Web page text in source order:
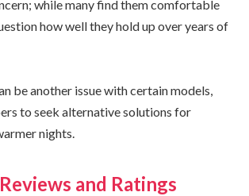
while many find them comfortable
how well they hold up over years of
be another issue with certain models,
to seek alternative solutions for
nights.
and Ratings